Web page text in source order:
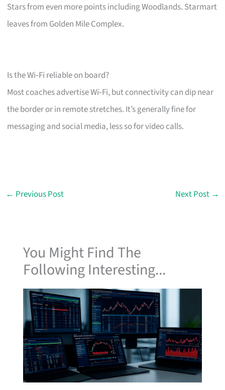
Stars from even more points including Woodlands. Starmart
leaves from Golden Mile Complex.
Is the Wi‑Fi reliable on board?
Most coaches advertise Wi‑Fi, but connectivity can dip near
the border or in remote stretches. It’s generally fine for
messaging and social media, less so for video calls.
← Previous Post Next Post →
You Might Find The
Following Interesting...